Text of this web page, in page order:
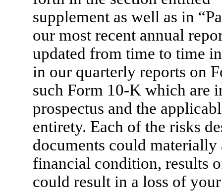
supplement as well as in
our most recent annual
updated from time to time
in our quarterly reports on
such Form 10-K which are
prospectus and the
entirety. Each of the risks
documents could materially
financial condition, results
could result in a loss of